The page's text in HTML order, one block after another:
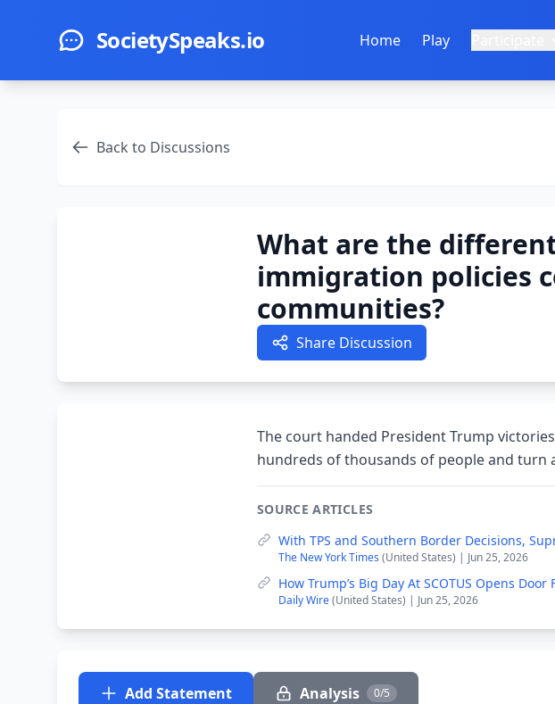
SocietySpeaks.io Home Play
Back to Discussions
What are the
immigration policies
communities?
Share Discussion
The court handed President Trump
hundreds of thousands of people and
SOURCE ARTICLES
With TPS and Southern Border Decisions,
The New York Times (United States) | Jun 25, 2026
How Trump’s Big Day At SCOTUS Opens
Daily Wire(United States) | Jun 25, 2026
Add Statement Analysis 0/5